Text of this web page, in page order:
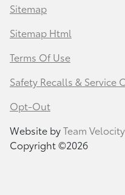
Sitemap
Sitemap Html
Terms Of Use
Safety Recalls & Service
Opt-Out
Website byTeam
Copyright ©2026